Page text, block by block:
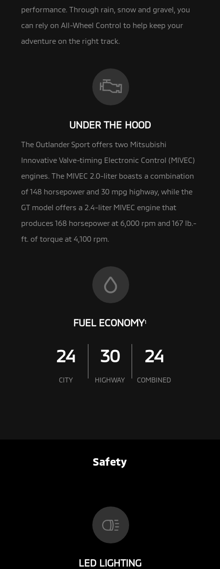
performance. Through rain, snow and gravel, you
can rely on All-Wheel Control to help keep your
adventure on the right track.
UNDER THE HOOD
The Outlander Sport offers two Mitsubishi
Innovative Valve-timing Electronic Control (MIVEC)
engines. The MIVEC 2.0-liter boasts a combination
of 148 horsepower and 30 mpg highway, while the
GT model offers a 2.4-liter MIVEC engine that
produces 168 horsepower at 6,000 rpm and 167 lb.-
ft. of torque at 4,100 rpm.
FUEL ECONOMY1
24
CITY
30
HIGHWAY
24
COMBINED
Safety
LED LIGHTING